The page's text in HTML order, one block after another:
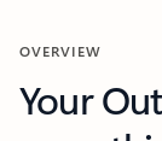
OVERVIEW
Your